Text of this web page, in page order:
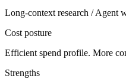
Long-context research / Agent
Cost posture
Efficient spend profile. More
Strengths